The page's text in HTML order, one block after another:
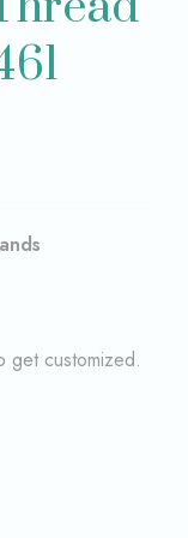
get customized.